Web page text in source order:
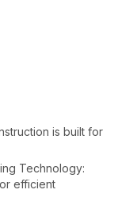
is built for
Technology:
efficient